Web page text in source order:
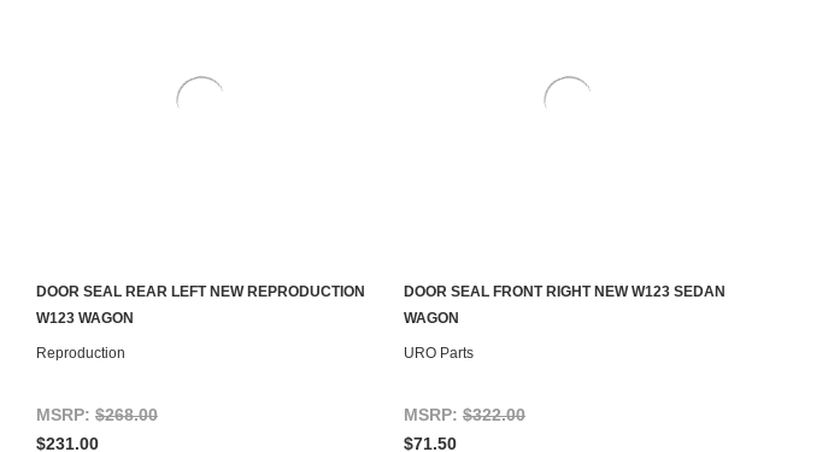
DOOR SEAL REAR LEFT NEW REPRODUCTION
W123 WAGON
Reproduction
MSRP: $268.00
$231.00
DOOR SEAL FRONT RIGHT NEW W123 SEDAN
WAGON
URO Parts
MSRP: $322.00
$71.50